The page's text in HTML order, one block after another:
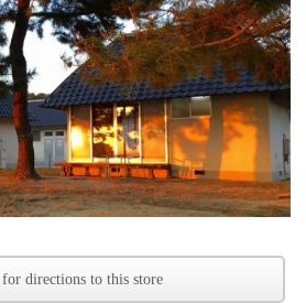
for directions to this store